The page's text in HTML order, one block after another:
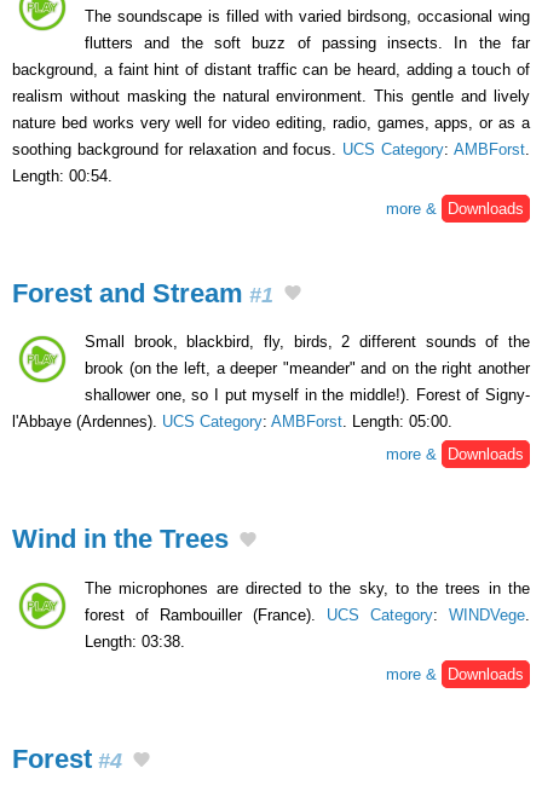
The soundscape is filled with varied birdsong, occasional wing
flutters and the soft buzz of passing insects. In the far
background, a faint hint of distant traffic can be heard, adding a touch of
realism without masking the natural environment. This gentle and lively
nature bed works very well for video editing, radio, games, apps, or as a
soothing background for relaxation and focus. UCS Category: AMBForst
Length: 00:54.
more &
Downloads
Forest and Stream #1
Small brook, blackbird, fly, birds, 2 different sounds of the
brook (on the left, a deeper "meander" and on the right another
shallower one, so I put myself in the middle!). Forest of Signy-
l'Abbaye (Ardennes). UCS Category: AMBForst. Length: 05:00.
more &
Downloads
Wind in the Trees
The microphones are directed to the sky, to the trees in the
forest of Rambouiller (France). UCS Category: WINDVege
Length: 03:38.
more &
Downloads
Forest #4